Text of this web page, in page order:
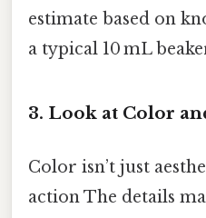
estimate based on
a typical 10 mL
3. Look at Color
Color isn’t just
action The details